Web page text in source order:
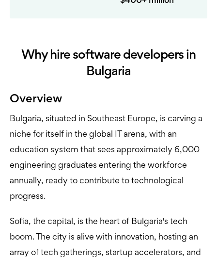
Why hire software developers in
Bulgaria
Overview
Bulgaria, situated in Southeast Europe, is carving a
niche for itself in the global IT arena, with an
education system that sees approximately 6,000
engineering graduates entering the workforce
annually, ready to contribute to technological
progress.
Sofia, the capital, is the heart of Bulgaria's tech
boom. The city is alive with innovation, hosting an
array of tech gatherings, startup accelerators, and